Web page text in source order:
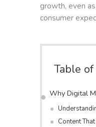
growth, even
consumer
Table
Why Digital
Content